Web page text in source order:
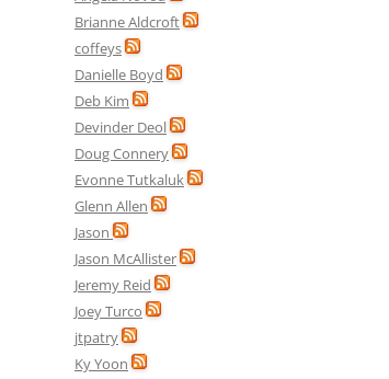
Brianne Aldcroft
coffeys
Danielle Boyd
Deb Kim
Devinder Deol
Doug Connery
Evonne Tutkaluk
Glenn Allen
Jason
Jason McAllister
Jeremy Reid
Joey Turco
jtpatry
Ky Yoon